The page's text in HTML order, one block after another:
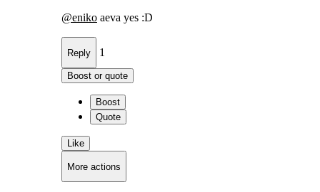
@eniko aeva yes :D
Reply 1
Boost or quote
Boost
Quote
Like
More actions